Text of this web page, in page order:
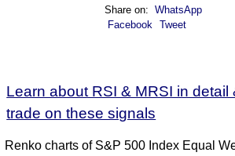
Share on: WhatsApp
Facebook Tweet
Learn about RSI & MRSI in detail
trade on these signals
Renko charts of S&P 500 Index Equal